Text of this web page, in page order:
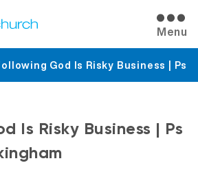
Menu
God Is Risky Business | Ps
Is Risky Business | Ps